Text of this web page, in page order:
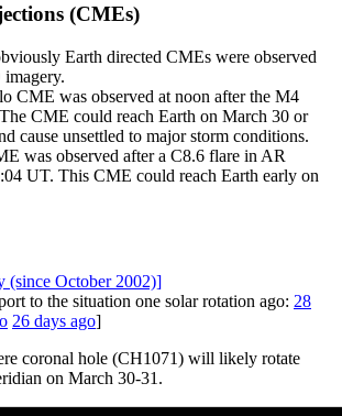
(CMEs)
Earth directed CMEs were observed
CME was observed at noon after the M4
CME could reach Earth on March 30 or
cause unsettled to major storm conditions.
was observed after a C8.6 flare in AR
UT. This CME could reach Earth early on
(since October 2002)]
to the situation one solar rotation ago: 28
26 days ago]
coronal hole (CH1071) will likely rotate
on March 30-31.